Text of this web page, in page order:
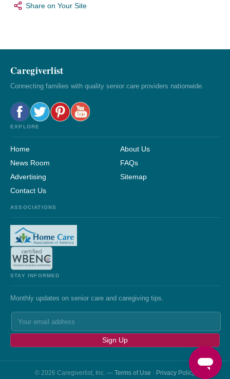
Share on Your Site
Caregiverlist
Connecting families with quality senior care providers nationwide.
EXPLORE
Home
About Us
News Room
FAQs
Advertising
Sitemap
Contact Us
ASSOCIATIONS
STAY INFORMED
Monthly updates on senior care and caregiving tips.
Sign Up
© 2026 Caregiverlist, Inc. — Terms of Use · Privacy Policy